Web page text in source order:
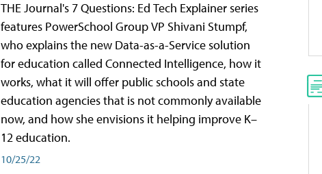
THE Journal's 7 Questions: Ed Tech Explainer series
features PowerSchool Group VP Shivani Stumpf,
who explains the new Data-as-a-Service solution
for education called Connected Intelligence, how it
works, what it will offer public schools and state
education agencies that is not commonly available
now, and how she envisions it helping improve K–
12 education.
10/25/22